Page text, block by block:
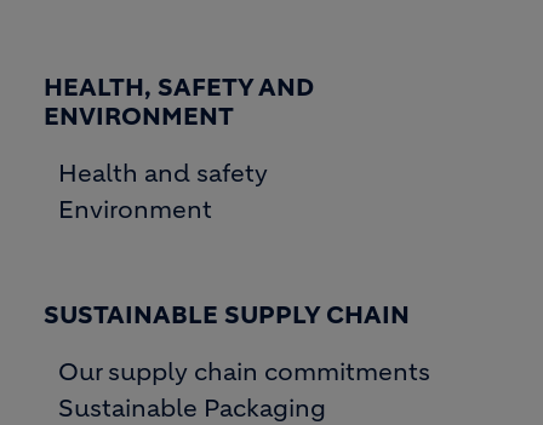
HEALTH, SAFETY AND
ENVIRONMENT
Health and safety
Environment
SUSTAINABLE SUPPLY CHAIN
Our supply chain commitments
Sustainable Packaging